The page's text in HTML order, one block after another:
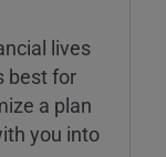
lives
best for
a plan
you into